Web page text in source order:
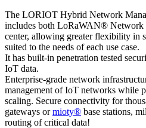
The LORIOT Hybrid Network
includes both LoRaWAN® Network
center, allowing greater flexibility in
suited to the needs of each use case.
It has built-in penetration tested
IoT data.
Enterprise-grade network
management of IoT networks while
scaling. Secure connectivity for
gateways ormioty® base stations,
routing of critical data!